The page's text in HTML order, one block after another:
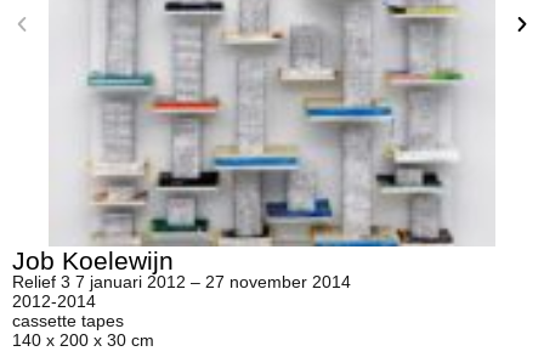
Job Koelewijn
Relief 3 7 januari 2012 – 27 november 2014
2012-2014
cassette tapes
140 x 200 x 30 cm